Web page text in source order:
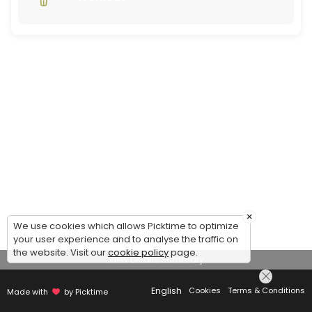
View Details Summary
Made with by Picktime English Cookies Terms & Conditions
×
We use cookies which allows Picktime to optimize
your user experience and to analyse the traffic on
the website. Visit ourcookie policypage.